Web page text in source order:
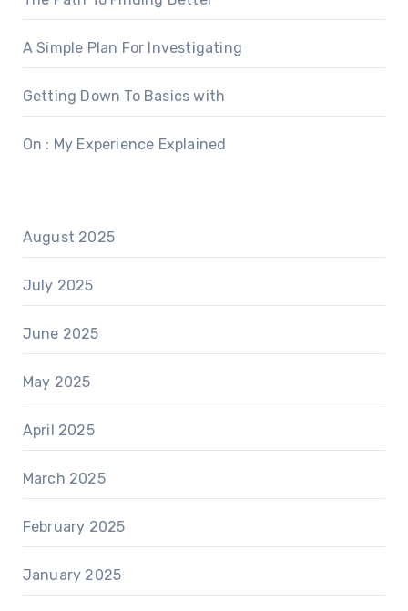
A Simple Plan For Investigating
Getting Down To Basics with
On : My Experience Explained
August 2025
July 2025
June 2025
May 2025
April 2025
March 2025
February 2025
January 2025